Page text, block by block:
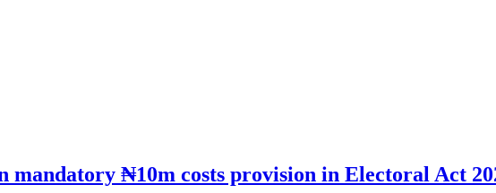
₦10m costs provision in Electoral Act